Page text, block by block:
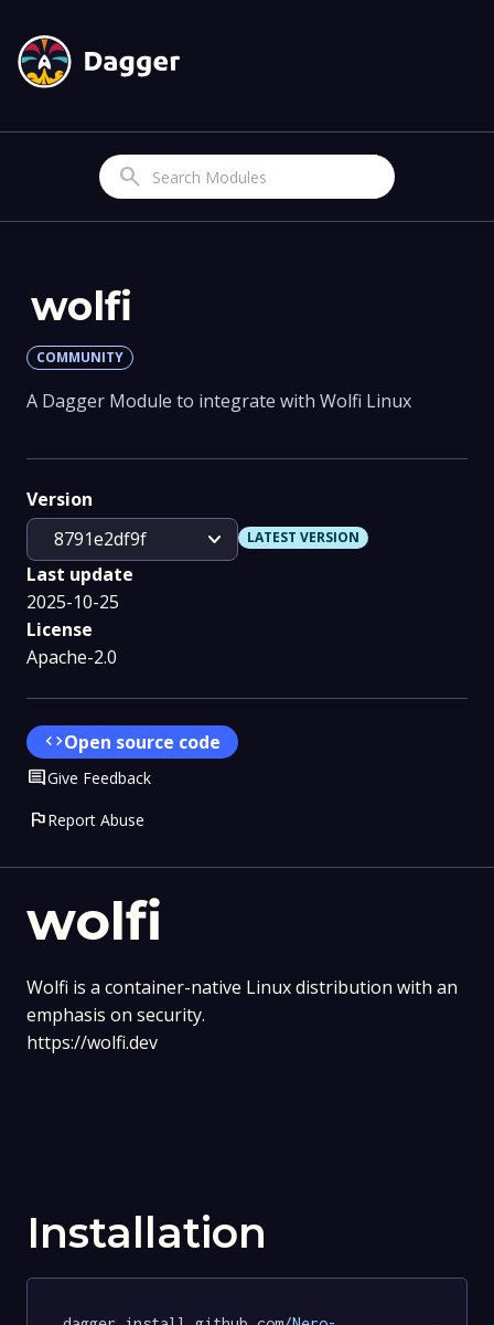
Search
wolfi
Wolfi is a container-native Linux distribution with an
emphasis on security.
https://wolfi.dev
Installation
wolfi
COMMUNITY
A Dagger Module to integrate with Wolfi Linux
Version
8791e2df9f
expand_more LATEST VERSION
Last update
2025-10-25
License
Apache-2.0
codeOpen source code
CommentGive Feedback
flagReport Abuse